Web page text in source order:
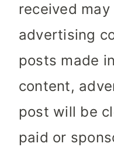
received
advertising
posts made
content,
post will be
paid or